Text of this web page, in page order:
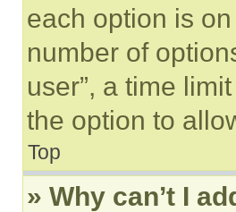
each option is
number of
user”, a time
the option to
Top
» Why can’t I